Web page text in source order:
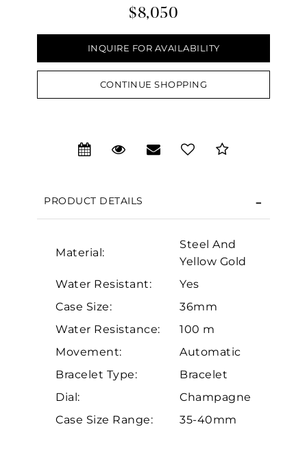
$8,050
INQUIRE FOR AVAILABILITY
CONTINUE SHOPPING
PRODUCT DETAILS
Material:
Steel And
Yellow Gold
Water Resistant:
Yes
Case Size:
36mm
Water Resistance:
100 m
Movement:
Automatic
Bracelet Type:
Bracelet
Dial:
Champagne
Case Size Range:
35-40mm